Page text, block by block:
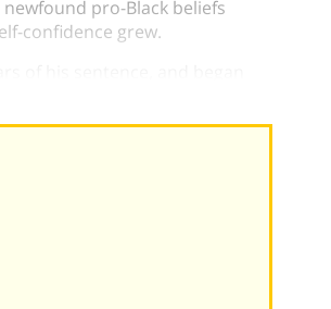
pro-Black beliefs
confidence grew.